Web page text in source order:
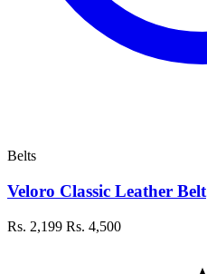
Belts
Veloro Classic Leather Belt
Rs. 2,199 Rs. 4,500